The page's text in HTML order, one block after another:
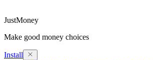
JustMoney
Make good money choices
Install